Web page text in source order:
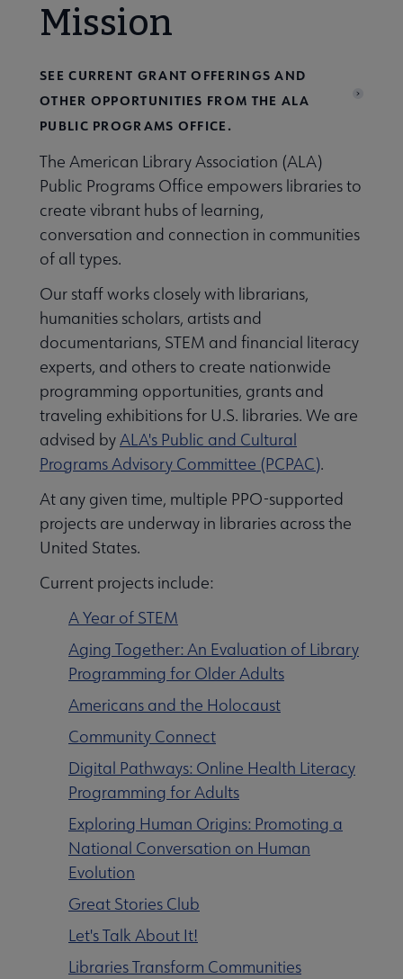
Mission
SEE CURRENT GRANT OFFERINGS AND
OTHER OPPORTUNITIES FROM THE ALA
PUBLIC PROGRAMS OFFICE.
The American Library Association (ALA)
Public Programs Office empowers libraries to
create vibrant hubs of learning,
conversation and connection in communities
of all types.
Our staff works closely with librarians,
humanities scholars, artists and
documentarians, STEM and financial literacy
experts, and others to create nationwide
programming opportunities, grants and
traveling exhibitions for U.S. libraries. We are
advised byALA's Public and Cultural
Programs Advisory Committee (PCPAC).
At any given time, multiple PPO-supported
projects are underway in libraries across the
United States.
Current projects include:
A Year of STEM
Aging Together: An Evaluation of Library
Programming for Older Adults
Americans and the Holocaust
Community Connect
Digital Pathways: Online Health Literacy
Programming for Adults
Exploring Human Origins: Promoting a
National Conversation on Human
Evolution
Great Stories Club
Let's Talk About It!
Libraries Transform Communities